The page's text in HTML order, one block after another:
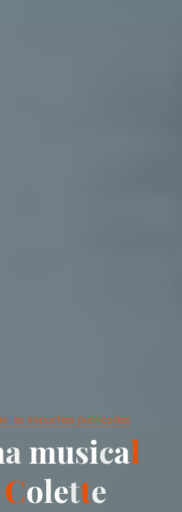
las escuchas publicadas
amusical
Colette